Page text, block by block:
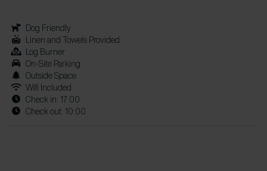
Dog Friendly
Linen and Towels Provided
Log Burner
On-Site Parking
Outside Space
Wifi Included
Check in: 17:00
Check out: 10:00